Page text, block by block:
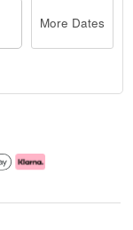
More Dates